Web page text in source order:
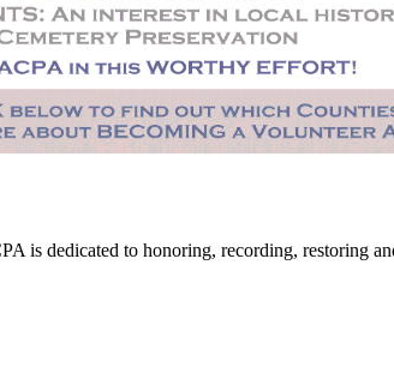
is dedicated to honoring, recording, restoring